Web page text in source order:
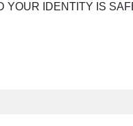
YOUR IDENTITY IS